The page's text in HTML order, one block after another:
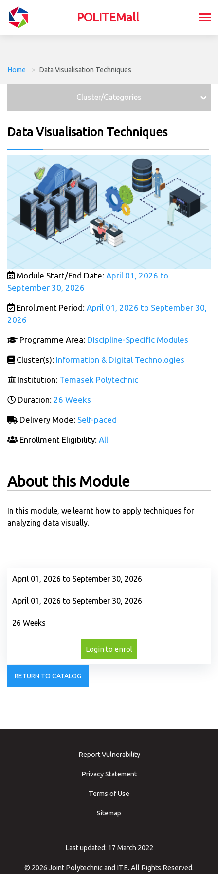
POLITEMall
Home > Data Visualisation Techniques
Cluster/Categories
Data Visualisation Techniques
Module Start/End Date: April 01, 2026 to
September 30, 2026
Enrollment Period: April 01, 2026 to September 30,
2026
Programme Area: Discipline-Specific Modules
Cluster(s): Information & Digital Technologies
Institution: Temasek Polytechnic
Duration: 26 Weeks
Delivery Mode: Self-paced
Enrollment Eligibility: All
About this Module
In this module, we learnt how to apply techniques for
analyzing data visually.
April 01, 2026 to September 30, 2026
April 01, 2026 to September 30, 2026
26 Weeks
Login to enrol
RETURN TO CATALOG
Report Vulnerability
Privacy Statement
Terms of Use
Sitemap
Last updated: 17 March 2022
© 2026 Joint Polytechnic and ITE. All Rights Reserved.